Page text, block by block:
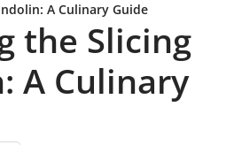
A Culinary Guide
the Slicing
A Culinary